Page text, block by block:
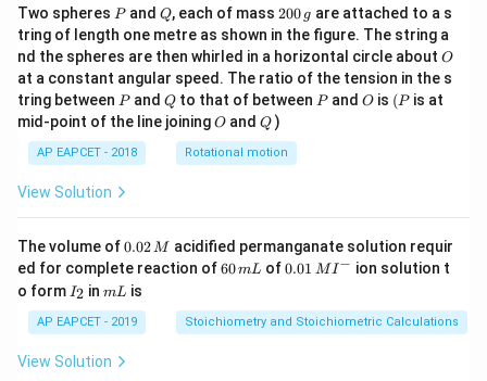
Two spheres P
Pand Q
Q, each of mass 2
0
0
\,
g
200 g are attached to a s
tring of length one metre as shown in the figure. The string a
nd the spheres are then whirled in a horizontal circle about O
O
at a constant angular speed. The ratio of the tension in the s
tring between P
Pand Q
Qto that of between P
Pand O
O is (P
(P is at
mid-point of the line joiningO
O andQ
Q )
AP EAPCET - 2018 Rotational motion
View Solution
The volume of0.
0
2
\,
M
0.02M acidified permanganate solution requir
ed for complete reaction of6
m
L
60mL of0.0
^
{-}
0.01 MI − ion solution t
o form I
_
2
I2 inm
mL is
AP EAPCET - 2019 Stoichiometry and Stoichiometric Calculations
View Solution